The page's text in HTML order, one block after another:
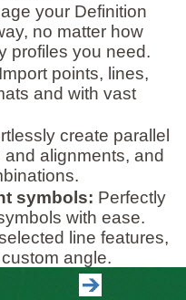
your Definition
no matter how
profiles you need.
Import points, lines,
and with vast
create parallel
alignments, and
symbols: Perfectly
with ease.
line features,
angle.